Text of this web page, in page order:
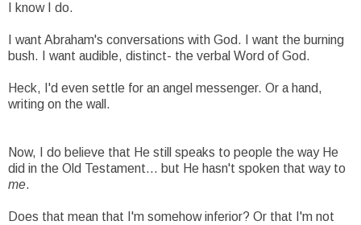
I know I do.
I want Abraham's conversations with God. I want the burning
bush. I want audible, distinct- the verbal Word of God.
Heck, I'd even settle for an angel messenger. Or a hand,
writing on the wall.
Now, I do believe that He still speaks to people the way He
did in the Old Testament... but He hasn't spoken that way to
me.
Does that mean that I'm somehow inferior? Or that I'm not